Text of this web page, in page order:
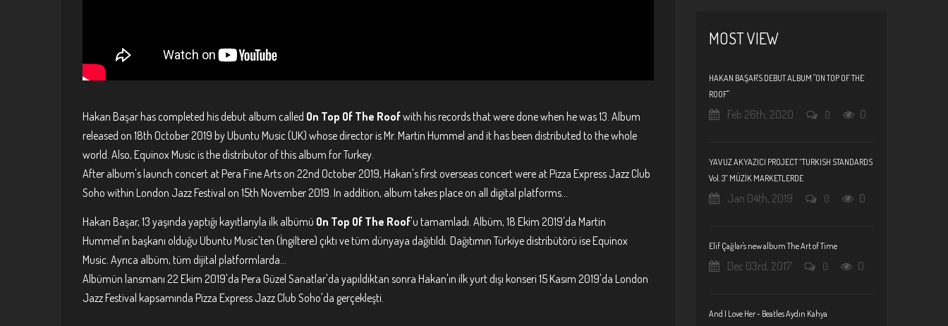
Hakan Başar has completed his debut album called On Top Of The Roofwith his records that were done when he was 13. Album
released on 18th October 2019 by Ubuntu Music (UK) whose director is Mr. Martin Hummel and it has been distributed to the whole
world. Also, Equinox Music is the distributor of this album for Turkey.
After album's launch concert at Pera Fine Arts on 22nd October 2019, Hakan's first overseas concert were at Pizza Express Jazz Club
Soho within London Jazz Festival on 15th November 2019. In addition, album takes place on all digital platforms...
Hakan Başar, 13 yaşında yaptığı kayıtlarıyla ilk albümü On Top Of The Roof'u tamamladı. Albüm, 18 Ekim 2019'da Martin
Hummel'ın başkanı olduğu Ubuntu Music'ten (İngiltere) çıktı ve tüm dünyaya dağıtıldı. Dağıtımın Türkiye distribütörü ise Equinox
Music. Ayrıca albüm, tüm dijital platformlarda...
Albümün lansmanı 22 Ekim 2019'da Pera Güzel Sanatlar'da yapıldıktan sonra Hakan'ın ilk yurt dışı konseri 15 Kasım 2019'da London
Jazz Festival kapsamında Pizza Express Jazz Club Soho'da gerçekleşti.
MOST VIEW
HAKAN BAŞAR'S DEBUT ALBUM "ON TOP OF THE
ROOF"
Feb 26th, 2020 0 0
YAVUZ AKYAZICI PROJECT “TURKISH STANDARDS
Vol. 3” MÜZİK MARKETLERDE
Jan 04th, 2019 0 0
Elif Çağlar's new album The Art of Time
Dec 03rd, 2017 0 0
And I Love Her - Beatles Aydın Kahya